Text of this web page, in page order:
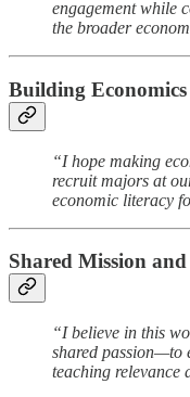
engagement while
the broader
Building
“I hope making
recruit majors at
economic literacy
Shared Mission
“I believe in this
shared passion—to
teaching relevance